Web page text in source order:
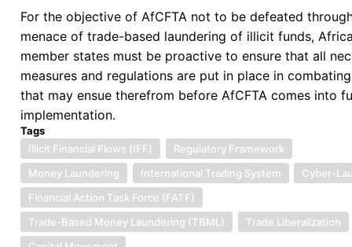
For the objective of AfCFTA not to be defeated
menace of trade-based laundering of illicit funds,
member states must be proactive to ensure that all
measures and regulations are put in place in
that may ensue therefrom before AfCFTA comes into
implementation.
Tags
Illicit Financial Flows (IFF)
Regulatory Framework
Money Laundering
International Trading System
Cyber-
Financial Action Task Force (FATF)
Trade-Based Money Laundering (TBML)
Trade Liberalization